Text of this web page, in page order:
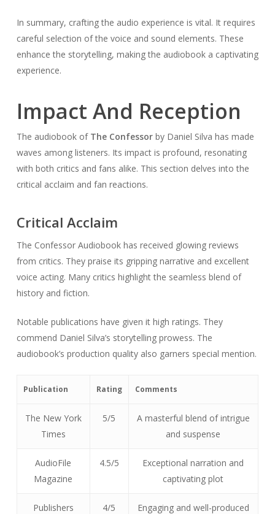
In summary, crafting the audio experience is vital. It requires
careful selection of the voice and sound elements. These
enhance the storytelling, making the audiobook a captivating
experience.
Impact And Reception
The audiobook of The Confessorby Daniel Silva has made
waves among listeners. Its impact is profound, resonating
with both critics and fans alike. This section delves into the
critical acclaim and fan reactions.
Critical Acclaim
The Confessor Audiobook has received glowing reviews
from critics. They praise its gripping narrative and excellent
voice acting. Many critics highlight the seamless blend of
history and fiction.
Notable publications have given it high ratings. They
commend Daniel Silva’s storytelling prowess. The
audiobook’s production quality also garners special mention.
Publication Rating Comments
The New York
Times
5/5
A masterful blend of intrigue
and suspense
AudioFile
Magazine
4.5/5
Exceptional narration and
captivating plot
Publishers
4/5 Engaging and well-produced